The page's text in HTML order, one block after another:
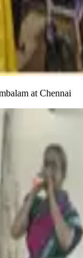
at Chennai